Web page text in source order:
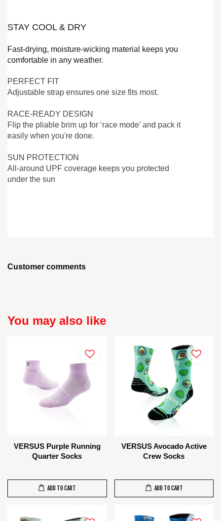
STAY COOL & DRY
Fast-drying, moisture-wicking material keeps you
comfortable in any weather.
PERFECT FIT
Adjustable strap ensures one size fits most.
RACE-READY DESIGN
Flip the pliable brim up for ‘race mode’ and pack it
easily when you're done.
SUN PROTECTION
All-around UPF coverage keeps you protected
under the sun
Customer comments
You may also like
VERSUS Purple Running
Quarter Socks
ADD TO CART
VERSUS Avocado Active
Crew Socks
ADD TO CART